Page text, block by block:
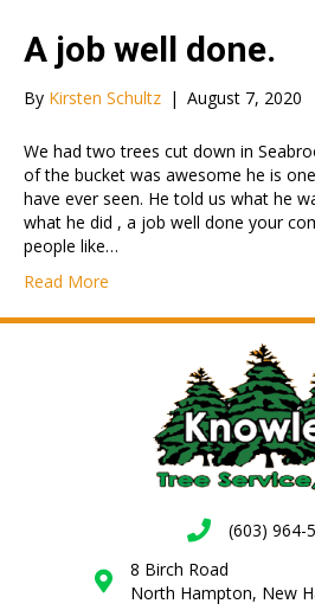
A job well done.
By Kirsten Schultz | August 7, 2020
We had two trees cut down in
of the bucket was awesome he is
have ever seen. He told us what he
what he did , a job well done your
people like…
Read More
(603) 964-
8 Birch Road
North Hampton, New